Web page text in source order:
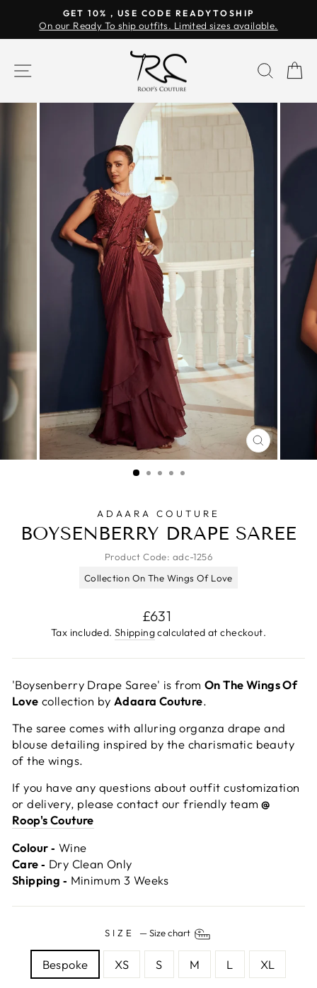
content
Pause
GET 10% , USE CODE READYTOSHIP
On our Ready To ship outfits. Limited sizes available.
SITE NAVIGATION
CLOSE
(ESC)
ADAARA COUTURE
BOYSENBERRY DRAPE SAREE
Product Code: adc-1256
Collection On The Wings Of Love
Regular
price
£631
Tax included. Shippingcalculated at checkout.
'Boysenberry Drape Saree' is fromOn The Wings Of
Love collection by Adaara Couture.
The saree comes with alluring organza drape and
blouse detailing inspired by the charismatic beauty
of the wings.
If you have any questions about outfit customization
or delivery, please contact our friendly team @
Roop's Couture
Colour ‐ Wine
Care ‐ Dry Clean Only
Shipping ‐ Minimum 3 Weeks
SIZE —Size chart
Bespoke XS S M L XL